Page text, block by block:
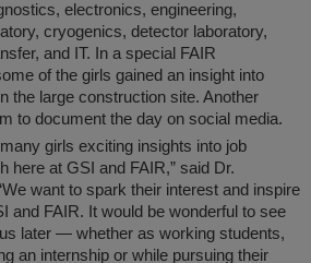
electronics, engineering,
cryogenics, detector laboratory,
and IT. In a special FAIR
of the girls gained an insight into
the large construction site. Another
to document the day on social media.
girls exciting insights into job
here at GSI and FAIR,” said Dr.
want to spark their interest and inspire
and FAIR. It would be wonderful to see
later — whether as working students,
an internship or while pursuing their